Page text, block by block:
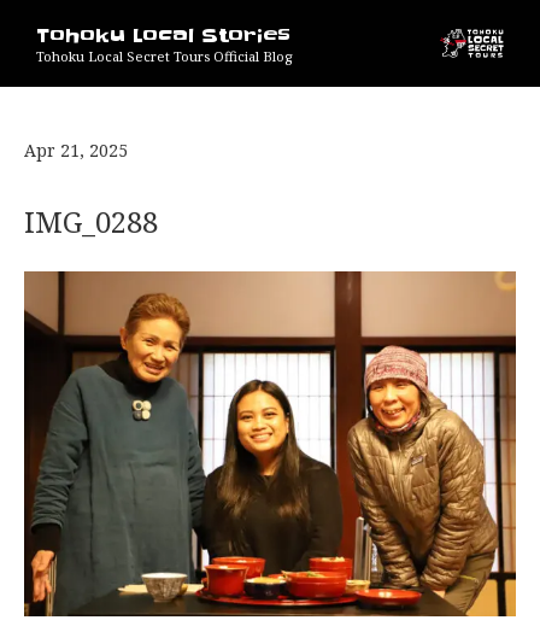
Tohoku Local Stories
Tohoku Local Secret Tours Official Blog
Apr 21, 2025
IMG_0288